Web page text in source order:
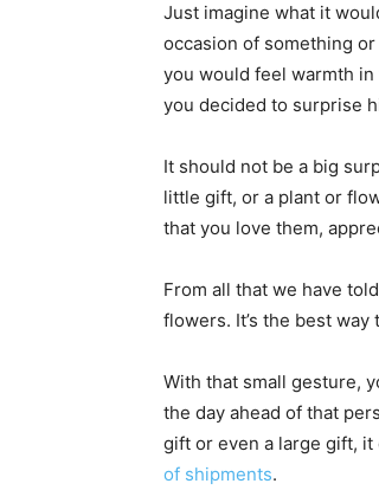
Just imagine what it
occasion of something
you would feel warmth
you decided to surprise
It should not be a big
little gift, or a plant or
that you love them,
From all that we have
flowers. It’s the best
With that small gesture,
the day ahead of that
gift or even a large gift,
of shipments.